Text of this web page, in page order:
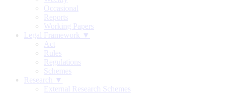
Occasional
Reports
Working Papers
Legal Framework ▼
Act
Rules
Regulations
Schemes
Research ▼
External Research Schemes